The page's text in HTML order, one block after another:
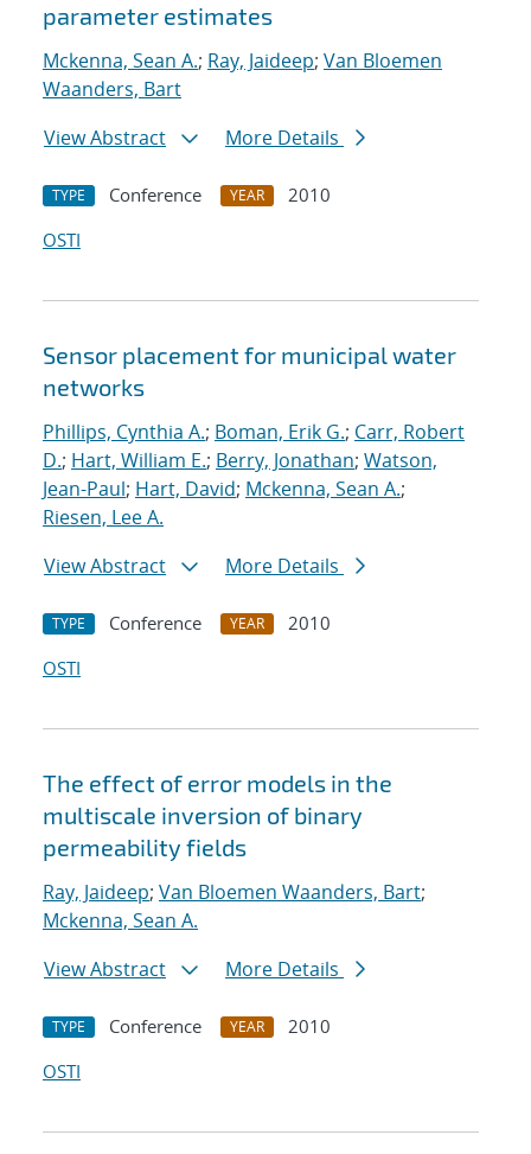
parameter estimates
Mckenna, Sean A.; Ray, Jaideep; Van Bloemen
Waanders, Bart
View Abstract
More Details
TYPE Conference YEAR
2010
OSTI
Sensor placement for municipal water
networks
Phillips, Cynthia A.; Boman, Erik G.; Carr, Robert
D.; Hart, William E.; Berry, Jonathan; Watson,
Jean-Paul; Hart, David; Mckenna, Sean A.;
Riesen, Lee A.
View Abstract
More Details
TYPE Conference YEAR
2010
OSTI
The effect of error models in the
multiscale inversion of binary
permeability fields
Ray, Jaideep; Van Bloemen Waanders, Bart;
Mckenna, Sean A.
View Abstract
More Details
TYPE Conference YEAR
2010
OSTI